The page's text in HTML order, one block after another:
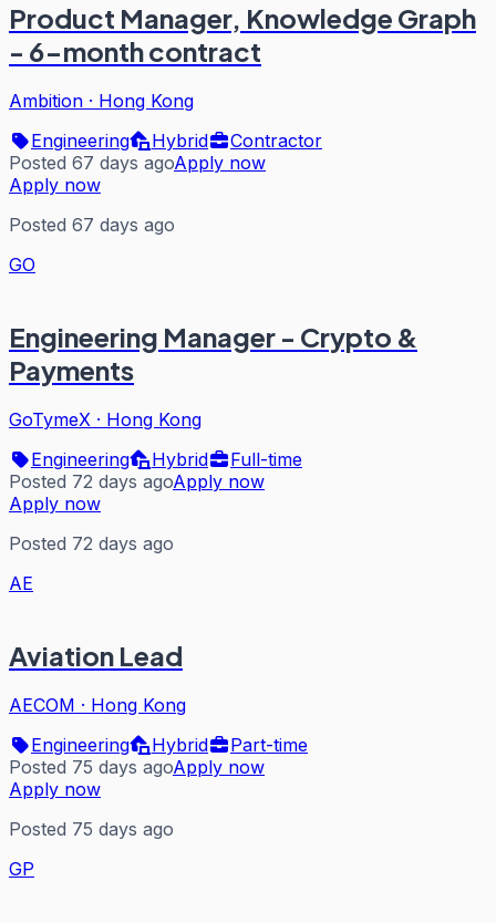
Product Manager, Knowledge Graph
- 6-month contract
Ambition · Hong Kong
Engineering
Hybrid
Contractor
Posted 67 days agoApply now
Apply now
Posted 67 days ago
GO
Engineering Manager - Crypto &
Payments
GoTymeX · Hong Kong
Engineering
Hybrid
Full-time
Posted 72 days agoApply now
Apply now
Posted 72 days ago
AE
Aviation Lead
AECOM · Hong Kong
Engineering
Hybrid
Part-time
Posted 75 days agoApply now
Apply now
Posted 75 days ago
GP